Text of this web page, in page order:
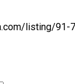
listing/